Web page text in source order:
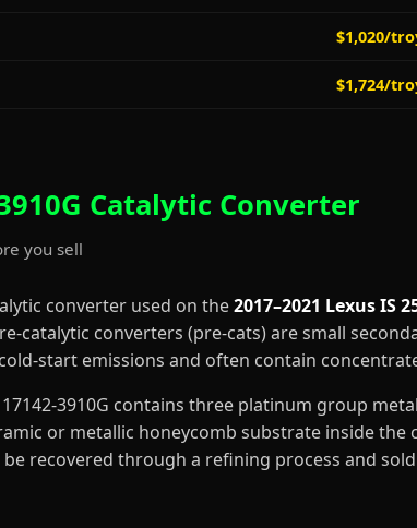
$1,020/
$1,724/
Catalytic Converter
you sell
converter used on the2017–2021 Lexus IS
catalytic converters (pre-cats) are small
start emissions and often contain
3910G contains three platinum group
or metallic honeycomb substrate inside
be recovered through a refining process and